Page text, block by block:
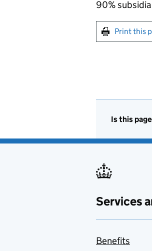
90%
Print this
Is this
Services
Benefits